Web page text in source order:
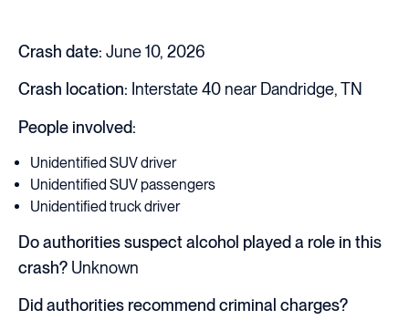
Crash date: June 10, 2026
Crash location: Interstate 40 near Dandridge, TN
People involved:
Unidentified SUV driver
Unidentified SUV passengers
Unidentified truck driver
Do authorities suspect alcohol played a role in this
crash? Unknown
Did authorities recommend criminal charges?